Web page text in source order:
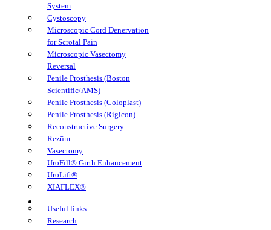
System
Cystoscopy
Microscopic Cord Denervation
for Scrotal Pain
Microscopic Vasectomy
Reversal
Penile Prosthesis (Boston
Scientific/AMS)
Penile Prosthesis (Coloplast)
Penile Prosthesis (Rigicon)
Reconstructive Surgery
Rezūm
Vasectomy
UroFill® Girth Enhancement
UroLift®
XIAFLEX®
Useful links
Research